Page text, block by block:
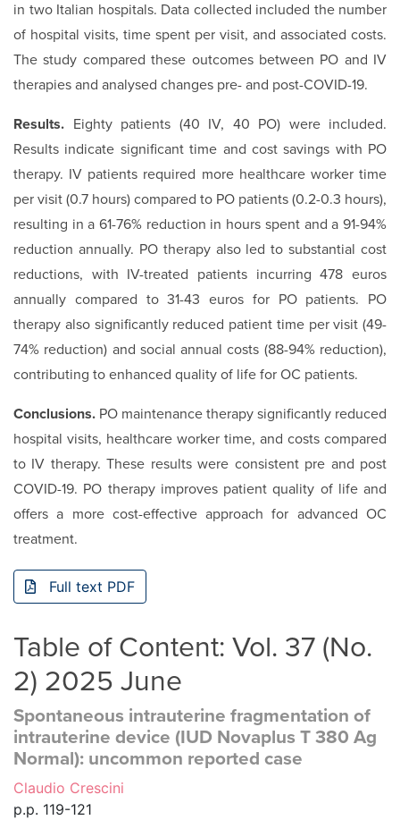
in two Italian hospitals. Data collected included the number
of hospital visits, time spent per visit, and associated costs.
The study compared these outcomes between PO and IV
therapies and analysed changes pre- and post-COVID-19.
Results. Eighty patients (40 IV, 40 PO) were included.
Results indicate significant time and cost savings with PO
therapy. IV patients required more healthcare worker time
per visit (0.7 hours) compared to PO patients (0.2-0.3 hours),
resulting in a 61-76% reduction in hours spent and a 91-94%
reduction annually. PO therapy also led to substantial cost
reductions, with IV-treated patients incurring 478 euros
annually compared to 31-43 euros for PO patients. PO
therapy also significantly reduced patient time per visit (49-
74% reduction) and social annual costs (88-94% reduction),
contributing to enhanced quality of life for OC patients.
Conclusions. PO maintenance therapy significantly reduced
hospital visits, healthcare worker time, and costs compared
to IV therapy. These results were consistent pre and post
COVID-19. PO therapy improves patient quality of life and
offers a more cost-effective approach for advanced OC
treatment.
Full text PDF
Table of Content: Vol. 37 (No.
2) 2025 June
Spontaneous intrauterine fragmentation of
intrauterine device (IUD Novaplus T 380 Ag
Normal): uncommon reported case
Claudio Crescini
p.p. 119-121